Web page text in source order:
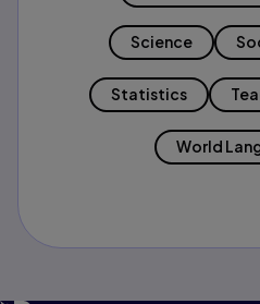
Science
Statistics
World